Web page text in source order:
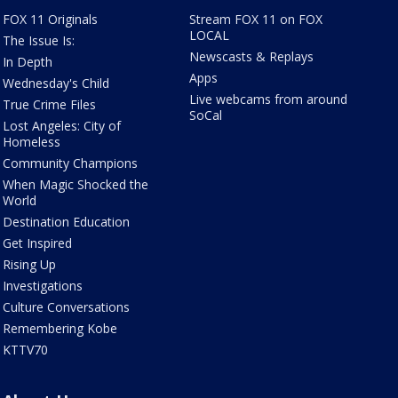
FOX 11 Originals
The Issue Is:
In Depth
Wednesday's Child
True Crime Files
Lost Angeles: City of
Homeless
Community Champions
When Magic Shocked the
World
Destination Education
Get Inspired
Rising Up
Investigations
Culture Conversations
Remembering Kobe
KTTV70
Stream FOX 11 on FOX
LOCAL
Newscasts & Replays
Apps
Live webcams from around
SoCal